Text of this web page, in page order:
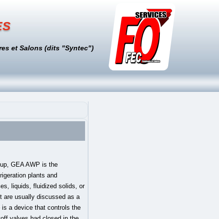
et Salons (dits "Syntec")
was released in 1998. Series 9000 High Performance Butterfly Valve. HALF-LIFE . Learn More . 8 letter words BALL COCK - BUNGHOLE - DRAW COCK - STOPCOCK 9 letter words AEROPHONE - BALL VALVE - DRAIN COCK - GENERATOR - ORGAN STOP - RADIO TUBE 10 letter words AUTOMOBILE - CHECK VALVE - DOUBLE REED - EMBOUCHURE - MOUTHPIECE - SERVO VALVE - VACUUM TUBE 11 letter words ACCELERATOR - NEEDLE VALVE 13 letter words DISCHARGE TUBE 14 letter words The V-ball is available in sizes 1 through 12 inches. If you want to promote your products or services in the Engineering ToolBox - please use Google Adwords. 2. Valve Types - Classifications of valves; Valves - Typical Operating Temperatures - Operating temperatures for typical types of valves - ball valves, butterfly valves and more; Valves for Specific Services - In case of a specific service - the choose of a valve may be simplified by following an established practice valve (plural valves) 1. Cookies are only used in the browser to improve user experience. Alvast bedankt. Dan hoeft u minder te turen naar het beeldscherm. 3D Character Artist 2D Artist Technical Artist Animator Effects Artist 3D Environment Artist Audio. We use cookies on The Crossword Solver to help our site work, to understand how it is used and to tailor the advertisements shown on our site. Some of our calculators and applications let you save application data to your local computer. Thanks for visiting The Crossword Solver. Valved def